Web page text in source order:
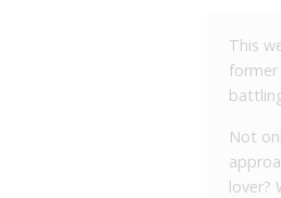
This
former
Not
lover?